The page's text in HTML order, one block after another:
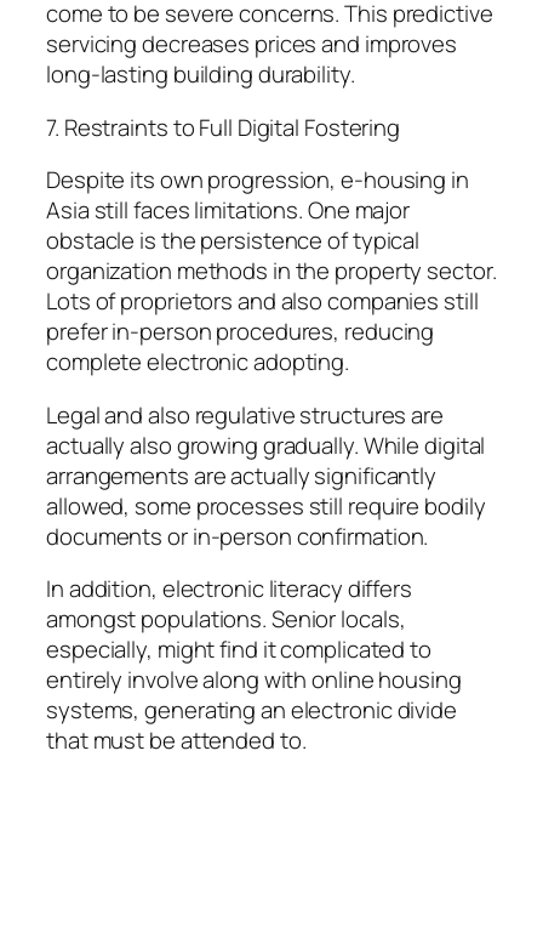
come to be severe concerns. This predictive
servicing decreases prices and improves
long-lasting building durability.
7. Restraints to Full Digital Fostering
Despite its own progression, e-housing in
Asia still faces limitations. One major
obstacle is the persistence of typical
organization methods in the property sector.
Lots of proprietors and also companies still
prefer in-person procedures, reducing
complete electronic adopting.
Legal and also regulative structures are
actually also growing gradually. While digital
arrangements are actually significantly
allowed, some processes still require bodily
documents or in-person confirmation.
In addition, electronic literacy differs
amongst populations. Senior locals,
especially, might find it complicated to
entirely involve along with online housing
systems, generating an electronic divide
that must be attended to.